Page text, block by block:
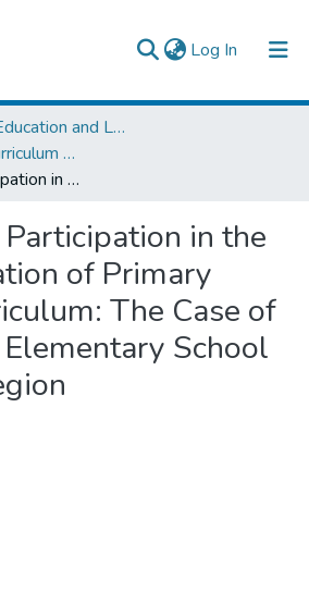
Log In (current)
College of Education and Language Studies
Department of Curriculum & Comparative Education
Community Participation in the Implementation of Primary School Curriculum: The Case of Megabit 18 Elementary School in Tigray Region
in the
of Primary
The Case of
School